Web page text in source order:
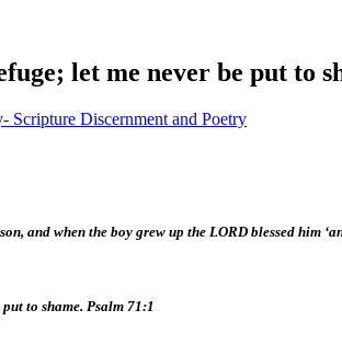
let me never be put to
Scripture Discernment and Poetry
and when the boy grew up the LORD blessed him
to shame. Psalm 71:1